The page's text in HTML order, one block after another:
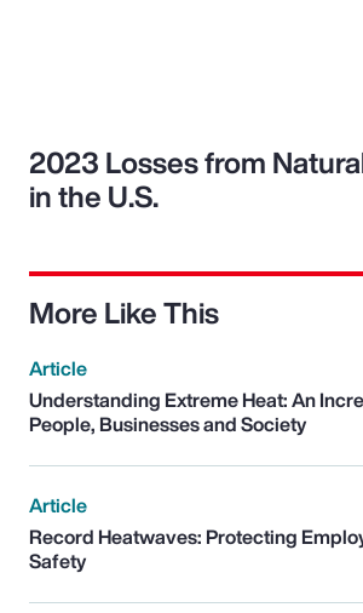
2023 Losses from
in the U.S.
More Like This
Article
Understanding Extreme Heat: An
People, Businesses and Society
Article
Record Heatwaves: Protecting
Safety